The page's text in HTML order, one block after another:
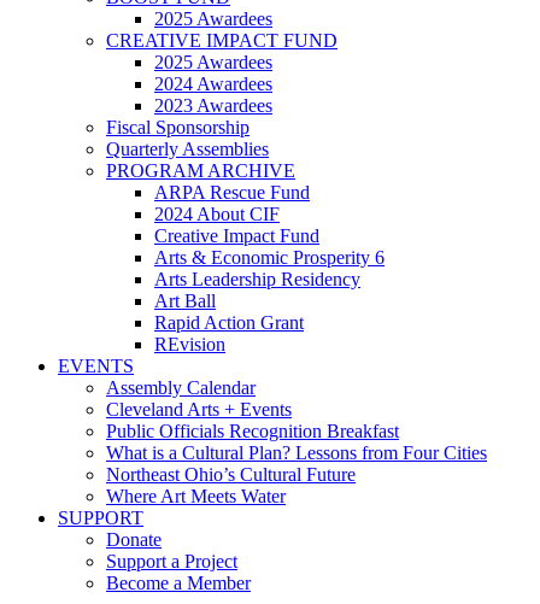
2025 Awardees
CREATIVE IMPACT FUND
2025 Awardees
2024 Awardees
2023 Awardees
Fiscal Sponsorship
Quarterly Assemblies
PROGRAM ARCHIVE
ARPA Rescue Fund
2024 About CIF
Creative Impact Fund
Arts & Economic Prosperity 6
Arts Leadership Residency
Art Ball
Rapid Action Grant
REvision
EVENTS
Assembly Calendar
Cleveland Arts + Events
Public Officials Recognition Breakfast
What is a Cultural Plan? Lessons from Four Cities
Northeast Ohio’s Cultural Future
Where Art Meets Water
SUPPORT
Donate
Support a Project
Become a Member